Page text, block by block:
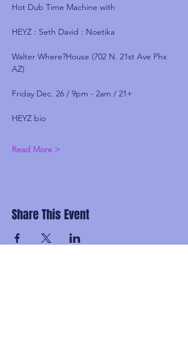
Hot Dub Time Machine with
HEYZ : Seth David : Noetika
Walter Where?House (702 N. 21st Ave Phx
AZ)
Friday Dec. 26 / 9pm - 2am / 21+
HEYZ bio
Read More >
Share This Event